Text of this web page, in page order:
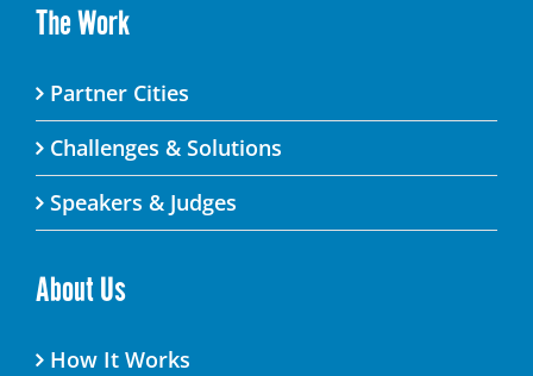
The Work
Partner Cities
Challenges & Solutions
Speakers & Judges
About Us
How It Works